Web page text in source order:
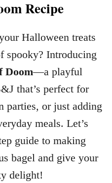
Recipe
Halloween treats
spooky? Introducing
Doom—a playful
that’s perfect for
parties, or just adding
meals. Let’s
guide to making
bagel and give your
delight!